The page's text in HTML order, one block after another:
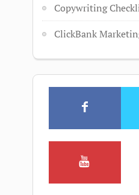
Copywriting
ClickBank